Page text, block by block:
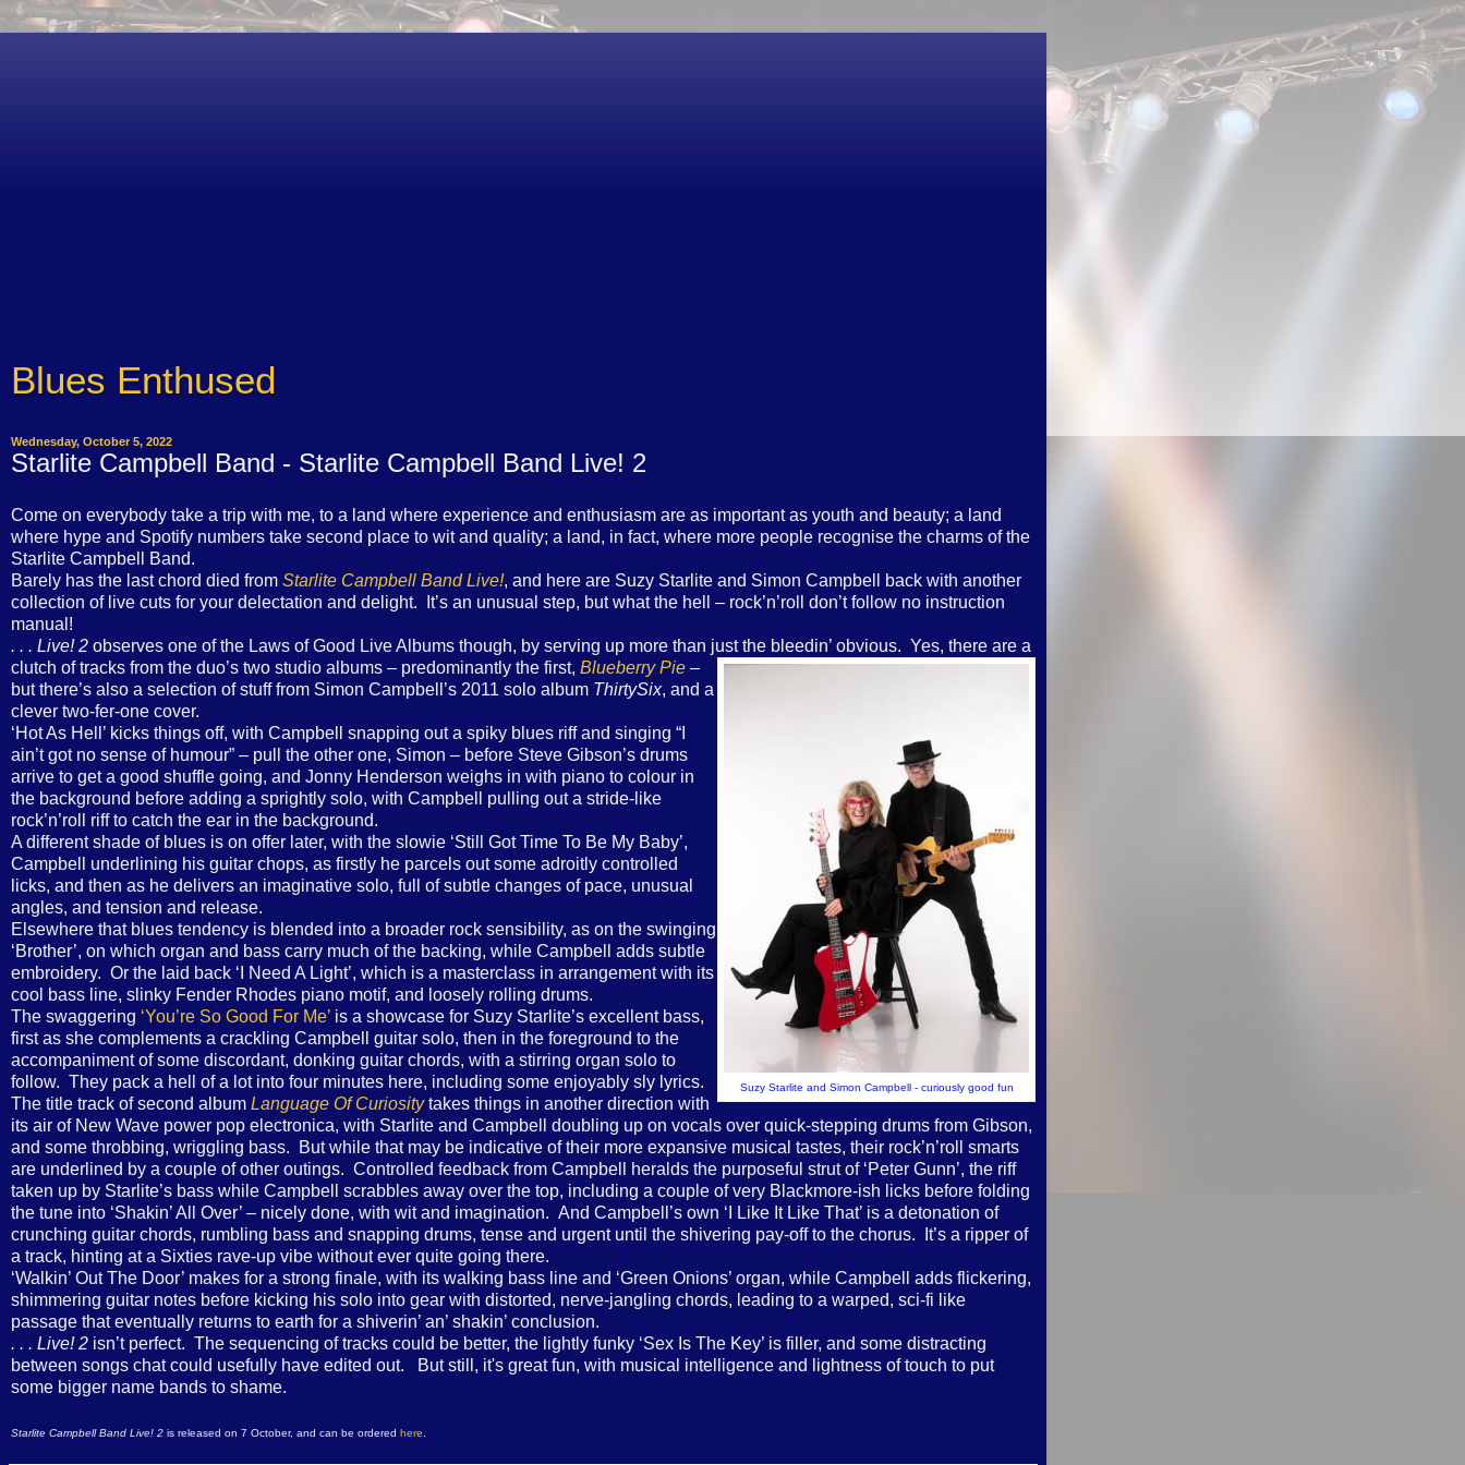
Blues Enthused
Wednesday, October 5, 2022
Starlite Campbell Band - Starlite Campbell Band Live! 2
Come on everybody take a trip with me, to a land where experience and enthusiasm are as important as youth and beauty; a land
where hype and Spotify numbers take second place to wit and quality; a land, in fact, where more people recognise the charms of the
Starlite Campbell Band.
Barely has the last chord died from Starlite Campbell Band Live!, and here are Suzy Starlite and Simon Campbell back with another
collection of live cuts for your delectation and delight. It’s an unusual step, but what the hell – rock’n’roll don’t follow no instruction
manual!
. . . Live! 2 observes one of the Laws of Good Live Albums though, by serving up more than just
Suzy Starlite and Simon Campbell - curiously good fun
the bleedin’ obvious. Yes, there are a
clutch of tracks from the duo’s two studio albums – predominantly the first, Blueberry Pie –
but there’s also a selection of stuff from Simon Campbell’s 2011 solo album ThirtySix, and a
clever two-fer-one cover.
‘Hot As Hell’ kicks things off, with Campbell snapping out a spiky blues riff and singing “I
ain’t got no sense of humour” – pull the other one, Simon – before Steve Gibson’s drums
arrive to get a good shuffle going, and Jonny Henderson weighs in with piano to colour in
the background before adding a sprightly solo, with Campbell pulling out a stride-like
rock’n’roll riff to catch the ear in the background.
A different shade of blues is on offer later, with the slowie ‘Still Got Time To Be My Baby’,
Campbell underlining his guitar chops, as firstly he parcels out some adroitly controlled
licks, and then as he delivers an imaginative solo, full of subtle changes of pace, unusual
angles, and tension and release.
Elsewhere that blues tendency is blended into a broader rock sensibility, as on the swinging
‘Brother’, on which organ and bass carry much of the backing, while Campbell adds subtle
embroidery. Or the laid back ‘I Need A Light’, which is a masterclass in arrangement with its
cool bass line, slinky Fender Rhodes piano motif, and loosely rolling drums.
The swaggering ‘You’re So Good For Me’ is a showcase for Suzy Starlite’s excellent bass,
first as she complements a crackling Campbell guitar solo, then in the foreground to the
accompaniment of some discordant, donking guitar chords, with a stirring organ solo to
follow. They pack a hell of a lot into four minutes here, including some enjoyably sly lyrics.
The title track of second album Language Of Curiositytakes things in another direction with
its air of New Wave power pop electronica, with Starlite and Campbell doubling up on vocals over quick-stepping drums from Gibson,
and some throbbing, wriggling bass. But while that may be indicative of their more expansive musical tastes, their rock’n’roll smarts
are underlined by a couple of other outings. Controlled feedback from Campbell heralds the purposeful strut of ‘Peter Gunn’, the riff
taken up by Starlite’s bass while Campbell scrabbles away over the top, including a couple of very Blackmore-ish licks before folding
the tune into ‘Shakin’ All Over’ – nicely done, with wit and imagination. And Campbell’s own ‘I Like It Like That’ is a detonation of
crunching guitar chords, rumbling bass and snapping drums, tense and urgent until the shivering pay-off to the chorus. It’s a ripper of
a track, hinting at a Sixties rave-up vibe without ever quite going there.
‘Walkin’ Out The Door’ makes for a strong finale, with its walking bass line and ‘Green Onions’ organ, while Campbell adds flickering,
shimmering guitar notes before kicking his solo into gear with distorted, nerve-jangling chords, leading to a warped, sci-fi like
passage that eventually returns to earth for a shiverin’ an’ shakin’ conclusion.
. . . Live! 2 isn’t perfect. The sequencing of tracks could be better, the lightly funky ‘Sex Is The Key’ is filler, and some distracting
between songs chat could usefully have edited out. But still, it's great fun, with musical intelligence and lightness of touch to put
some bigger name bands to shame.
Starlite Campbell Band Live! 2 is released on 7 October, and can be ordered here